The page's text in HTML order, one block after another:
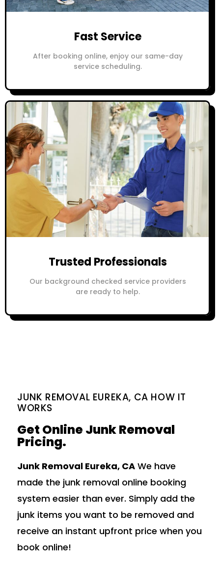
Fast Service
After booking online, enjoy our same-day
service scheduling.
Trusted Professionals
Our background checked service providers
are ready to help.
JUNK REMOVAL EUREKA, CA HOW IT
WORKS
Get Online Junk Removal
Pricing.
Junk Removal Eureka, CA We have
made the junk removal online booking
system easier than ever. Simply add the
junk items you want to be removed and
receive an instant upfront price when you
book online!